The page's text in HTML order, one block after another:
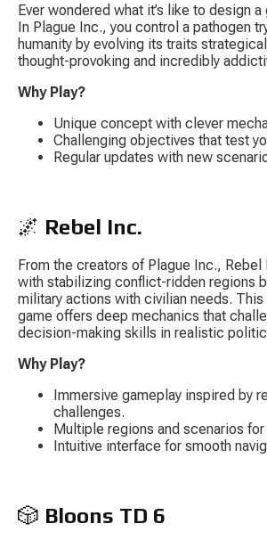
Ever wondered what it’s like to design
In Plague Inc., you control a pathogen
humanity by evolving its traits
thought-provoking and incredibly
Why Play?
Unique concept with clever
Challenging objectives that test
Regular updates with new
🌌 Rebel Inc.
From the creators of Plague Inc., Rebel
with stabilizing conflict-ridden regions
military actions with civilian needs.
game offers deep mechanics that
decision-making skills in realistic
Why Play?
Immersive gameplay inspired by
challenges.
Multiple regions and scenarios for
Intuitive interface for smooth
🎲 Bloons TD 6